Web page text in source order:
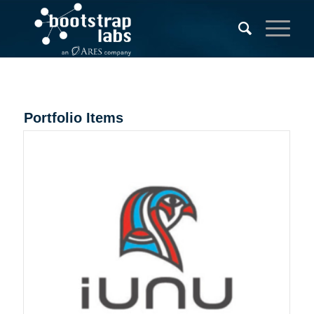
Portfolio Items